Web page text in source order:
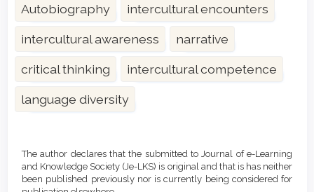
Autobiography intercultural encounters
intercultural awareness narrative
critical thinking intercultural competence
language diversity
Details
The author declares that the submitted to Journal of e-Learning
and Knowledge Society (Je-LKS) is original and that is has neither
been published previously nor is currently being considered for